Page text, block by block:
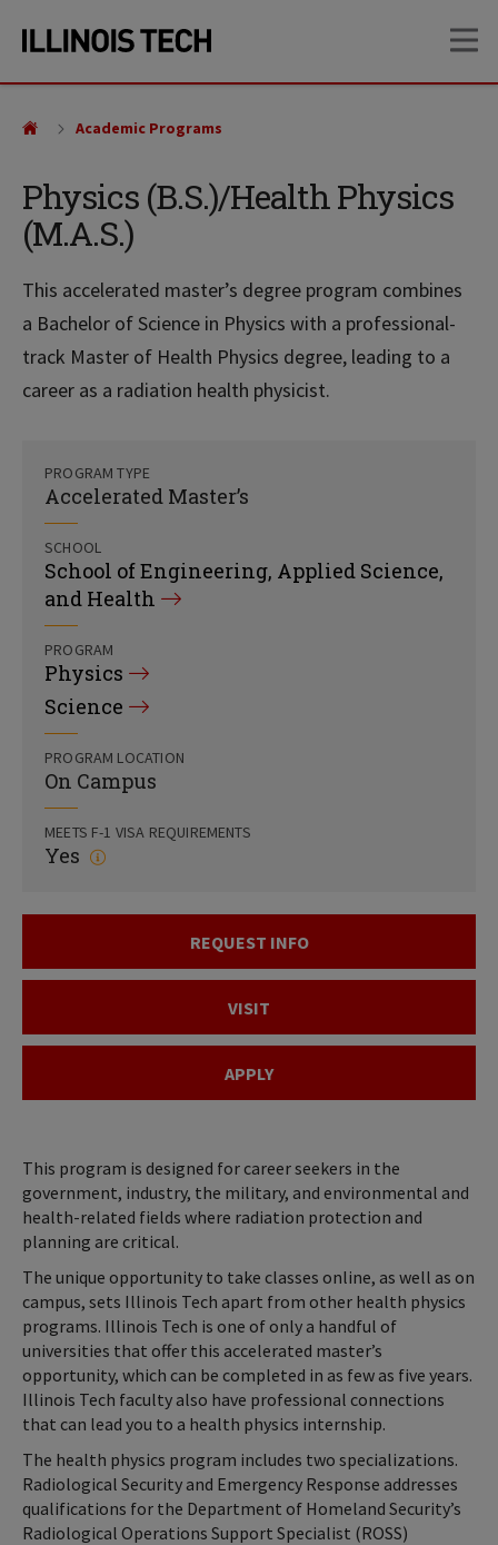
site
content
Physics (B.S.)/Health Physics
(M.A.S.)
This accelerated master’s degree program combines
a Bachelor of Science in Physics with a professional-
track Master of Health Physics degree, leading to a
career as a radiation health physicist.
Academic Programs
PROGRAM TYPE
Accelerated Master’s
SCHOOL
School of Engineering, Applied Science,
and Health
PROGRAM
Physics
Science
PROGRAM LOCATION
On Campus
MEETS F-1 VISA REQUIREMENTS
Yes
REQUEST INFO
VISIT
APPLY
This program is designed for career seekers in the
government, industry, the military, and environmental and
health-related fields where radiation protection and
planning are critical.
The unique opportunity to take classes online, as well as on
campus, sets Illinois Tech apart from other health physics
programs. Illinois Tech is one of only a handful of
universities that offer this accelerated master’s
opportunity, which can be completed in as few as five years.
Illinois Tech faculty also have professional connections
that can lead you to a health physics internship.
The health physics program includes two specializations.
Radiological Security and Emergency Response addresses
qualifications for the Department of Homeland Security’s
Radiological Operations Support Specialist (ROSS)